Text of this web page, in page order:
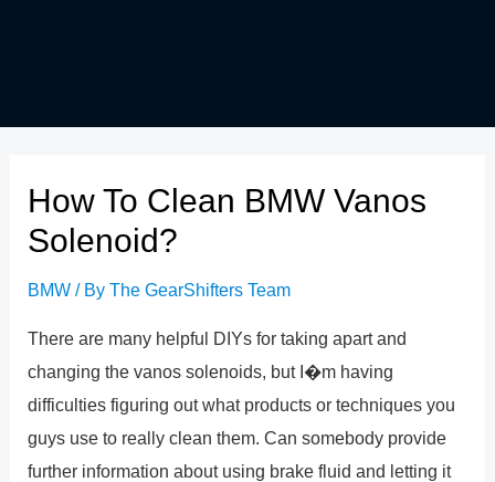
How To Clean BMW Vanos
Solenoid?
BMW / ByThe GearShifters Team
There are many helpful DIYs for taking apart and
changing the vanos solenoids, but I�m having
difficulties figuring out what products or techniques you
guys use to really clean them. Can somebody provide
further information about using brake fluid and letting it